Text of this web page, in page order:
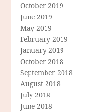
October 2019
June 2019
May 2019
February 2019
January 2019
October 2018
September 2018
August 2018
July 2018
June 2018